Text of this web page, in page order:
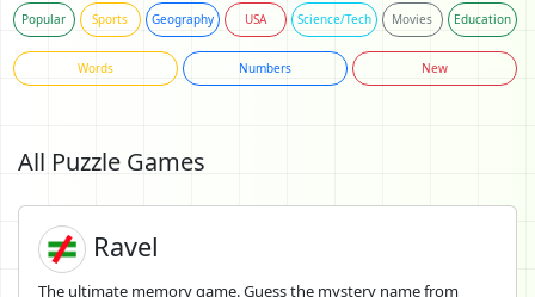
Popular Sports Geography USA Science/Tech Movies Education
Words Numbers New
All Puzzle Games
Ravel
The ultimate memory game. Guess the mystery name from